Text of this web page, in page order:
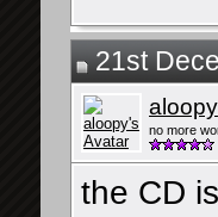
21st
aloopy
no more
the CD